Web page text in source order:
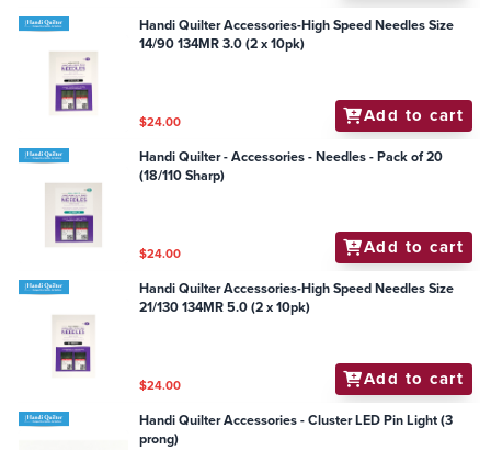
Handi Quilter Accessories-High Speed Needles Size
14/90 134MR 3.0 (2 x 10pk)
$24.00 Add to cart
Handi Quilter - Accessories - Needles - Pack of 20
(18/110 Sharp)
$24.00 Add to cart
Handi Quilter Accessories-High Speed Needles Size
21/130 134MR 5.0 (2 x 10pk)
$24.00 Add to cart
Handi Quilter Accessories - Cluster LED Pin Light (3
prong)